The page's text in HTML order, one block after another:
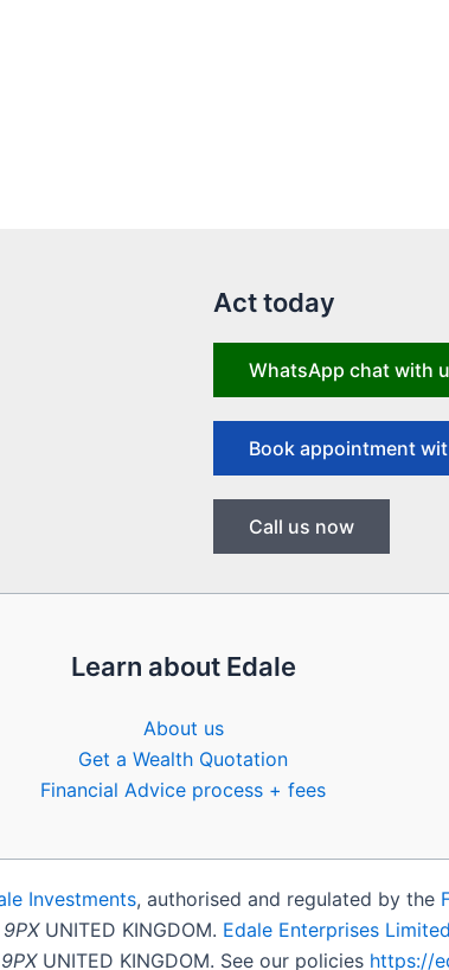
Act today
WhatsApp chat with
Book appointment
Call us now
Learn about Edale
About us
Get a Wealth Quotation
Financial Advice process + fees
Investments, authorised and regulated by the
9PXUNITED KINGDOM. Edale Enterprises
9PXUNITED KINGDOM. See our policies https://